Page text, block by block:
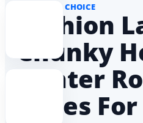
AMAS DON CHOICE
Fashion
Chunky
Winter
Shoes